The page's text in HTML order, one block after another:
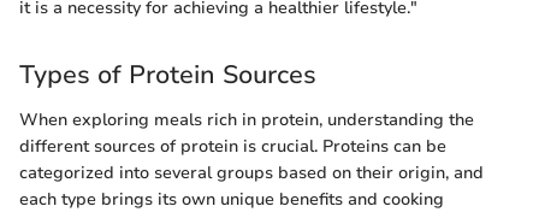
it is a necessity for achieving a healthier lifestyle."
Types of Protein Sources
When exploring meals rich in protein, understanding the
different sources of protein is crucial. Proteins can be
categorized into several groups based on their origin, and
each type brings its own unique benefits and cooking